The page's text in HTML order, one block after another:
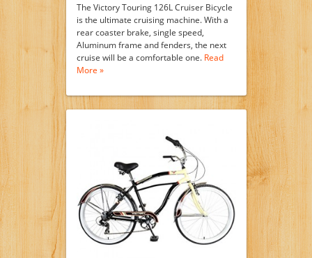
The Victory Touring 126L Cruiser Bicycle
is the ultimate cruising machine. With a
rear coaster brake, single speed,
Aluminum frame and fenders, the next
cruise will be a comfortable one. Read
More »